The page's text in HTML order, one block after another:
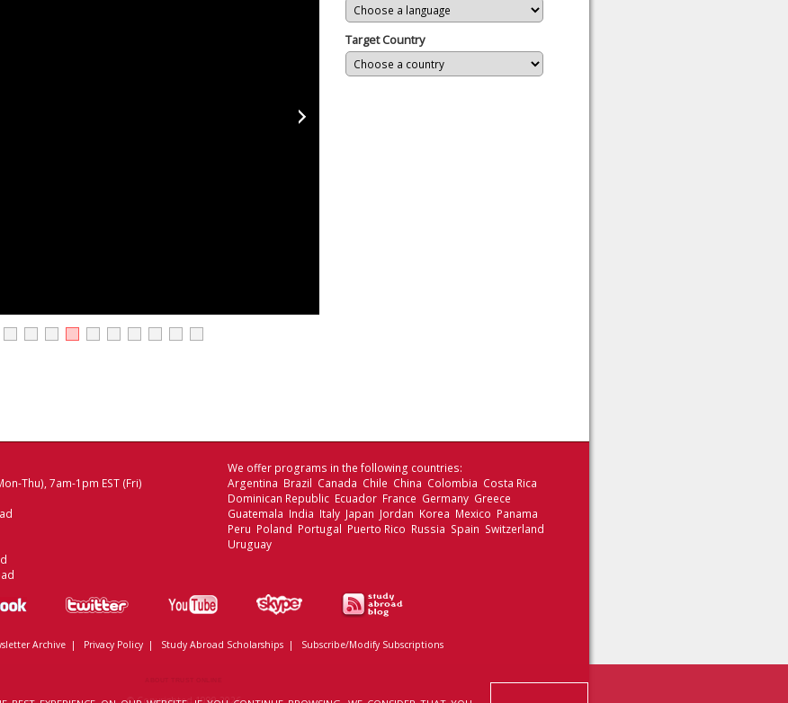
Target Country
Thu), 7am-1pm EST (Fri)
We offer programs in the following countries:
Argentina Brazil Canada Chile China Colombia Costa Rica
Dominican Republic Ecuador France Germany Greece
Guatemala India Italy Japan Jordan Korea Mexico Panama
Peru Poland Portugal Puerto Rico Russia Spain Switzerland
Uruguay
Archive| Privacy Policy| Study Abroad Scholarships| Subscribe/Modify Subscriptions
© Copyrighted 1999-2026